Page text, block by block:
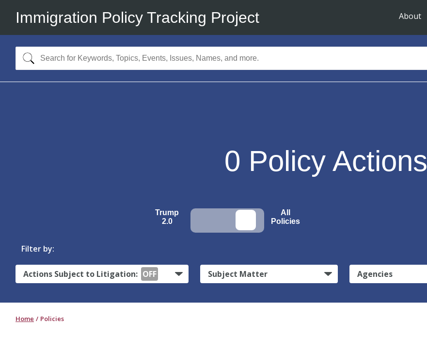
Immigration Policy Tracking Project About
0 Policy Actions
Trump
2.0
All
Policies
Filter by:
Actions Subject to Litigation: OFF Subject Matter Agencies
Home Policies